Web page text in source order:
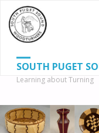
SOUTH PUGET
Learning about Turning